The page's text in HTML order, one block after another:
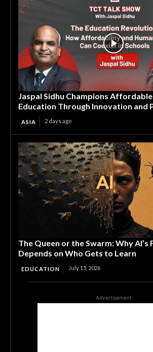
Jaspal Sidhu Champions
Education Through Innovation and
ASIA 2 days ago
The Queen or the Swarm: Why AI’s
Depends on Who Gets to Learn
EDUCATION July 15, 2026
Advertisement